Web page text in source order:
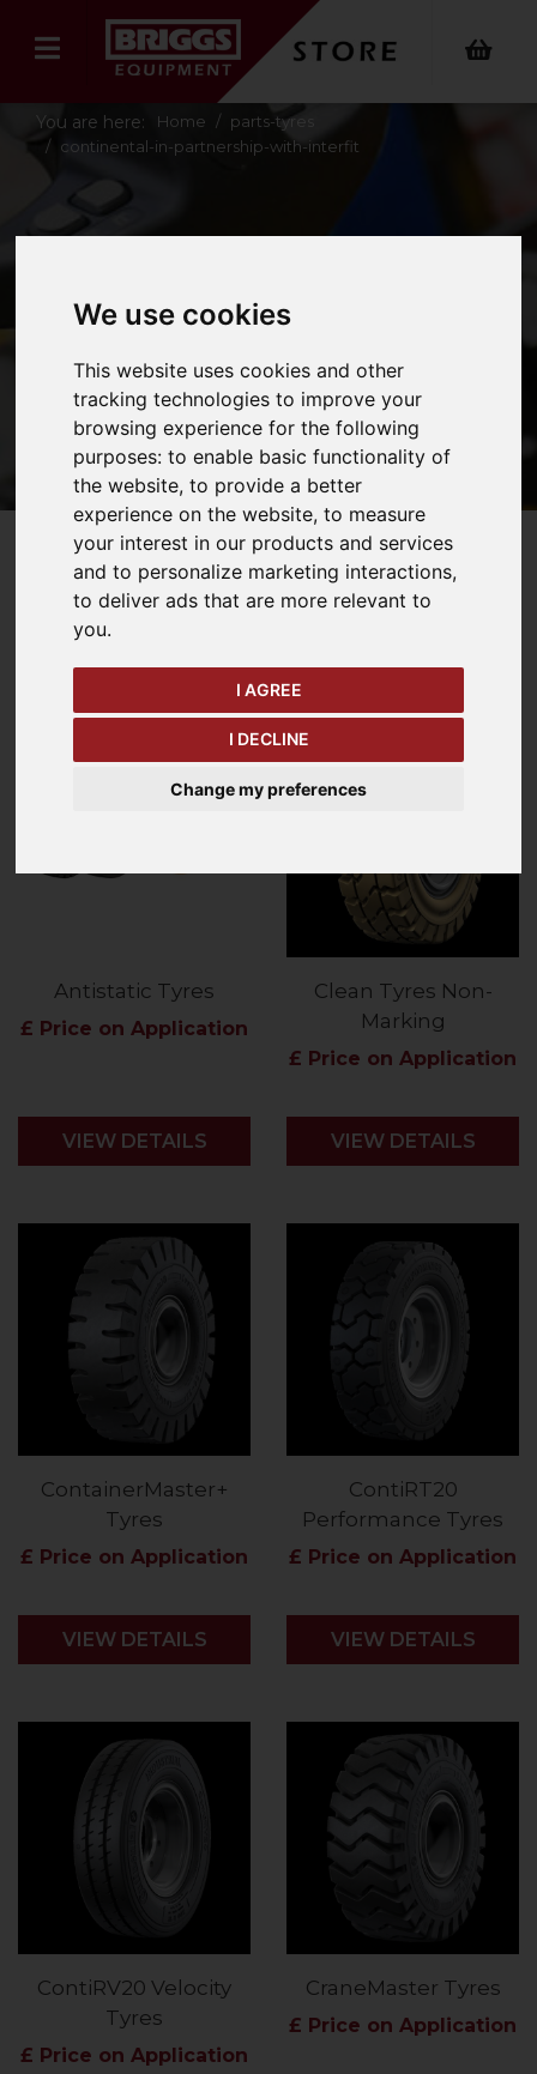
We use cookies
This website uses cookies and other
tracking technologies to improve your
browsing experience for the following
purposes:to enable basic functionality of
the website,to provide a better
experience on the website,to measure
your interest in our products and services
and to personalize marketing interactions,
to deliver ads that are more relevant to
you.
I AGREE
I DECLINE
Change my preferences
You are here: Home
parts-tyres
continental-in-partnership-with-interfit
CONTINENTAL IN
PARTNERSHIP
WITH INTERFIT
Refine Your Search
Price - Low to High 14 Items
Antistatic Tyres
£ Price on Application
VIEW DETAILS
Clean Tyres Non-
Marking
£ Price on Application
VIEW DETAILS
ContainerMaster+
Tyres
£ Price on Application
VIEW DETAILS
ContiRT20
Performance Tyres
£ Price on Application
VIEW DETAILS
ContiRV20 Velocity
Tyres
£ Price on Application
CraneMaster Tyres
£ Price on Application